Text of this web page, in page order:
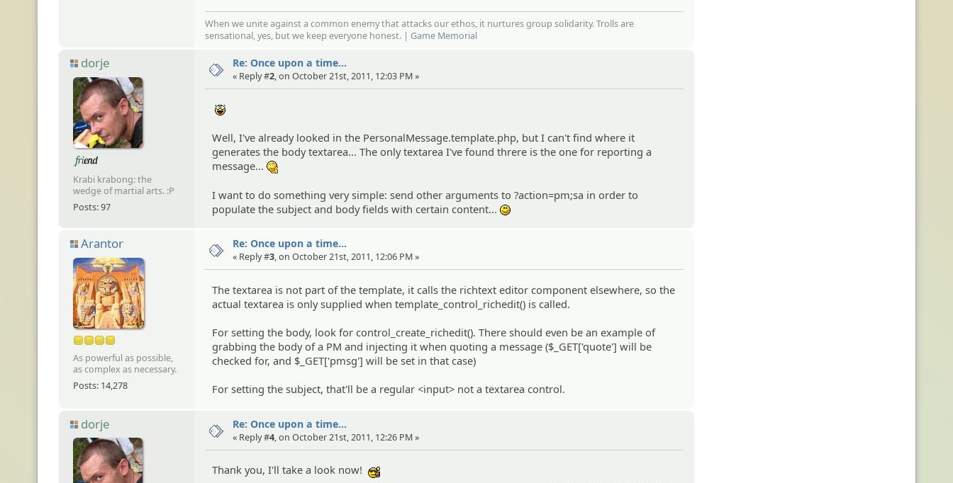
When we unite against a common enemy that attacks our ethos, it nurtures group solidarity. Trolls are
sensational, yes, but we keep everyone honest. |Game Memorial
dorje
Krabi krabong: the
wedge of martial arts. :P
Posts: 97
Re: Once upon a time...
« Reply #2, on October 21st, 2011, 12:03 PM »
Well, I've already looked in the PersonalMessage.template.php, but I can't find where it
generates the body textarea... The only textarea I've found threre is the one for reporting a
message...
I want to do something very simple: send other arguments to ?action=pm;sa in order to
populate the subject and body fields with certain content...
Arantor
As powerful as possible,
as complex as necessary.
Posts: 14,278
Re: Once upon a time...
« Reply #3, on October 21st, 2011, 12:06 PM »
The textarea is not part of the template, it calls the richtext editor component elsewhere, so the
actual textarea is only supplied when template_control_richedit() is called.
For setting the body, look for control_create_richedit(). There should even be an example of
grabbing the body of a PM and injecting it when quoting a message ($_GET['quote'] will be
checked for, and $_GET['pmsg'] will be set in that case)
For setting the subject, that'll be a regular <input> not a textarea control.
dorje Re: Once upon a time...
« Reply #4, on October 21st, 2011, 12:26 PM »
Thank you, I'll take a look now!